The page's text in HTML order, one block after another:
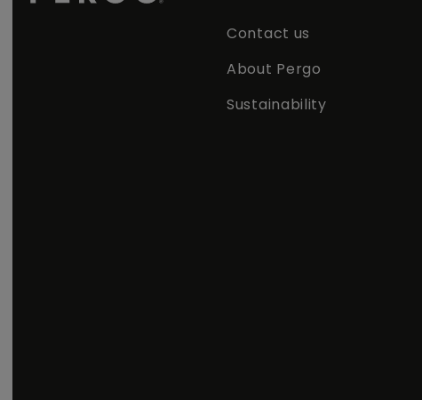
Contact us
About Pergo
Sustainability